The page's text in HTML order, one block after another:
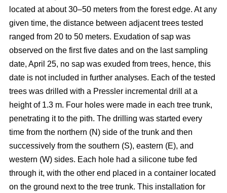
located at about 30–50 meters from the forest edge. At any
given time, the distance between adjacent trees tested
ranged from 20 to 50 meters. Exudation of sap was
observed on the first five dates and on the last sampling
date, April 25, no sap was exuded from trees, hence, this
date is not included in further analyses. Each of the tested
trees was drilled with a Pressler incremental drill at a
height of 1.3 m. Four holes were made in each tree trunk,
penetrating it to the pith. The drilling was started every
time from the northern (N) side of the trunk and then
successively from the southern (S), eastern (E), and
western (W) sides. Each hole had a silicone tube fed
through it, with the other end placed in a container located
on the ground next to the tree trunk. This installation for